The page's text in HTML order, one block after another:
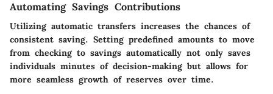
Automating Savings Contributions
Utilizing automatic transfers increases the chances of
consistent saving. Setting predefined amounts to move
from checking to savings automatically not only saves
individuals minutes of decision-making but allows for
more seamless growth of reserves over time.